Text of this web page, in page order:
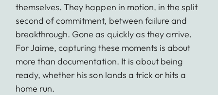
themselves. They happen in motion, in the split
second of commitment, between failure and
breakthrough. Gone as quickly as they arrive.
For Jaime, capturing these moments is about
more than documentation. It is about being
ready, whether his son lands a trick or hits a
home run.